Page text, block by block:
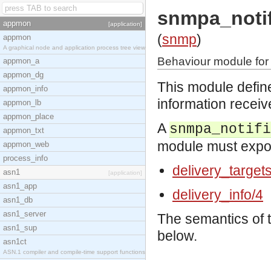
appmon [application]
appmon
A graphical node and application process tree view
appmon_a
appmon_dg
appmon_info
appmon_lb
appmon_place
appmon_txt
appmon_web
process_info
asn1
[application]
asn1_app
asn1_db
asn1_server
asn1_sup
asn1ct
ASN.1 compiler and compile-time support functions
(snmp)
Behaviour module
This module
information
A
module must
delivery_info/4
The semantics of
below.